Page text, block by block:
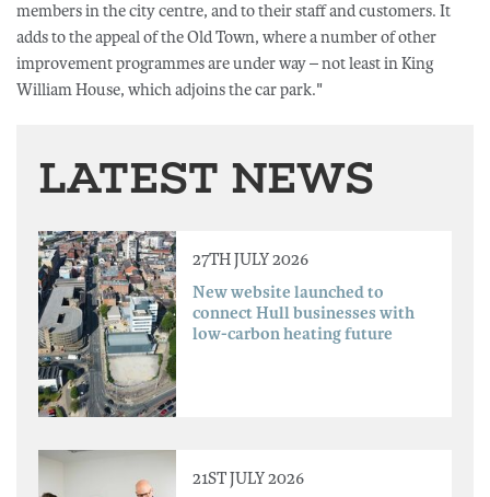
members in the city centre, and to their staff and customers. It
adds to the appeal of the Old Town, where a number of other
improvement programmes are under way – not least in King
William House, which adjoins the car park."
LATEST NEWS
27TH JULY 2026
New website launched to
connect Hull businesses with
low-carbon heating future
21ST JULY 2026